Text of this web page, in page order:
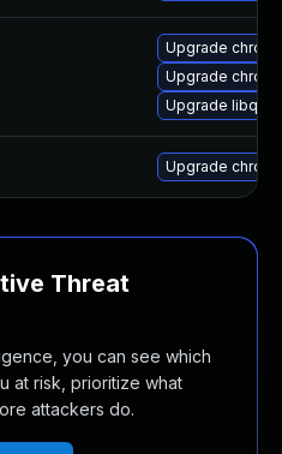
Upgrade
Upgrade
Upgrade
Upgrade
Threat
you can see which
at risk, prioritize what
attackers do.